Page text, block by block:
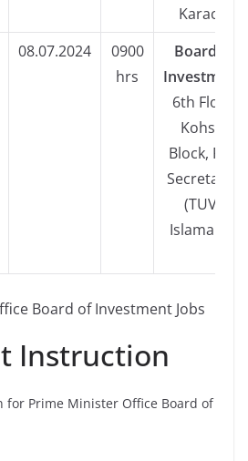
Karachi
08.07.2024
0900
hrs
Board of
Investment,
6th Floor,
Kohsar
Block, Pak-
Secretariat
(TUV),
Islamabad
Board of Investment Jobs
Instruction
Prime Minister Office Board of